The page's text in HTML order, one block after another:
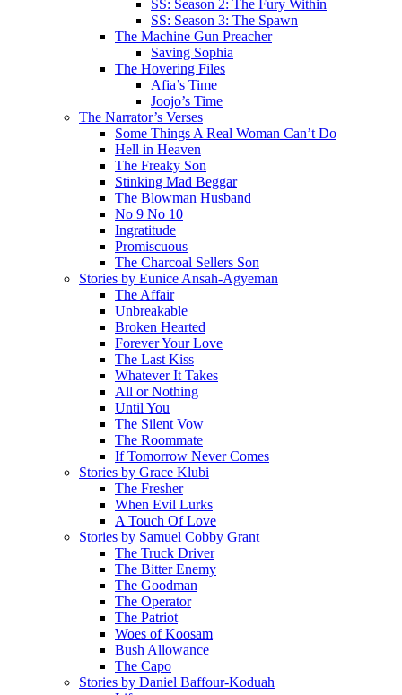
SS: Season 2: The Fury Within
SS: Season 3: The Spawn
The Machine Gun Preacher
Saving Sophia
The Hovering Files
Afia’s Time
Joojo’s Time
The Narrator’s Verses
Some Things A Real Woman Can’t Do
Hell in Heaven
The Freaky Son
Stinking Mad Beggar
The Blowman Husband
No 9 No 10
Ingratitude
Promiscuous
The Charcoal Sellers Son
Stories by Eunice Ansah-Agyeman
The Affair
Unbreakable
Broken Hearted
Forever Your Love
The Last Kiss
Whatever It Takes
All or Nothing
Until You
The Silent Vow
The Roommate
If Tomorrow Never Comes
Stories by Grace Klubi
The Fresher
When Evil Lurks
A Touch Of Love
Stories by Samuel Cobby Grant
The Truck Driver
The Bitter Enemy
The Goodman
The Operator
The Patriot
Woes of Koosam
Bush Allowance
The Capo
Stories by Daniel Baffour-Koduah